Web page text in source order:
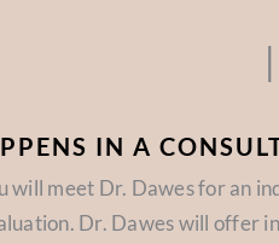
IN A
will meet Dr. Dawes for an
Dr. Dawes will offer